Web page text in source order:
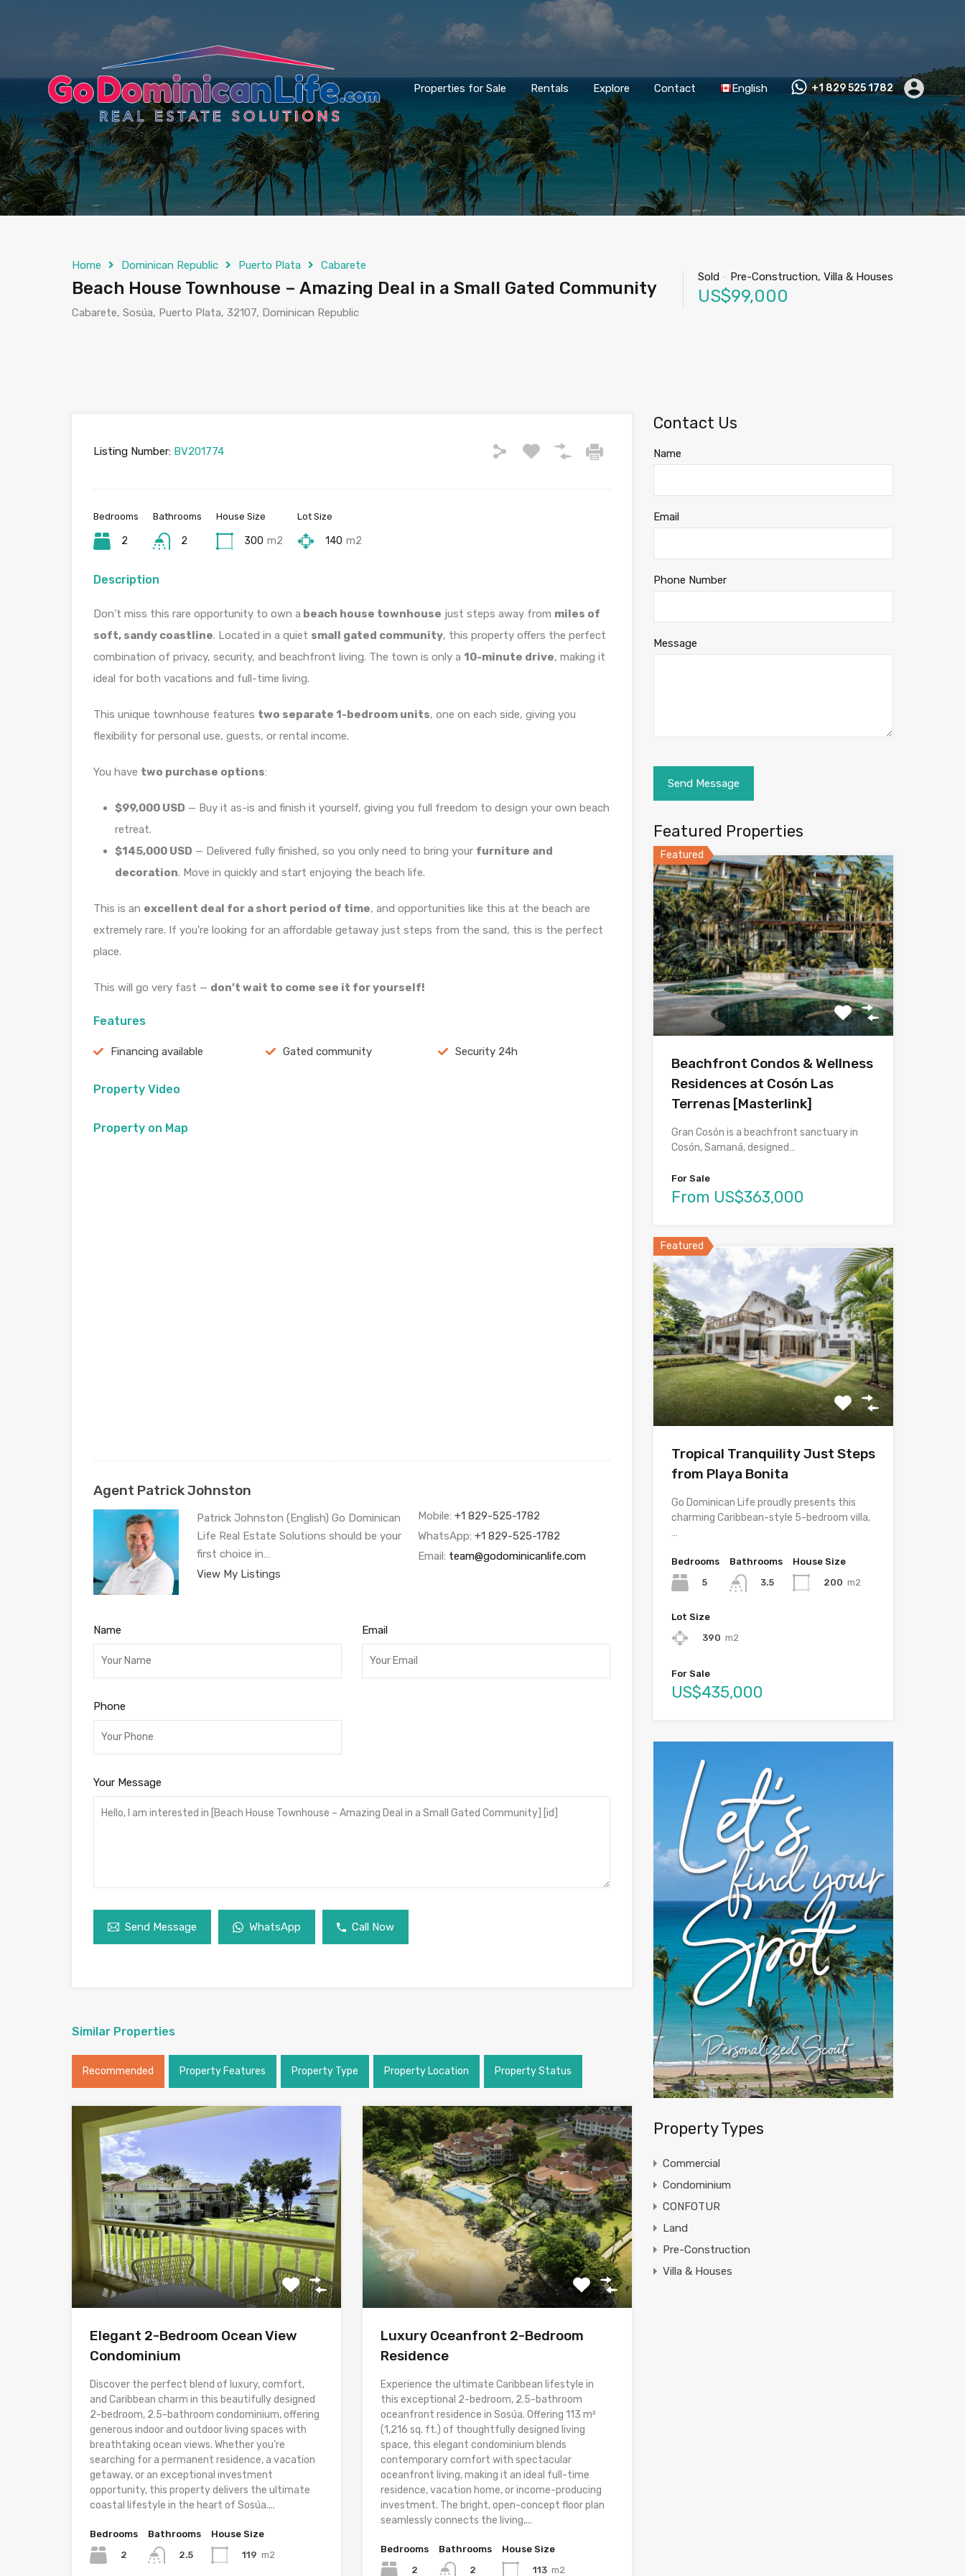
Properties for Sale Rentals Explore Contact English +1 829 525 1782
Home Dominican Republic Puerto Plata Cabarete
Beach House Townhouse – Amazing Deal in a Small Gated Community
Cabarete, Sosúa, Puerto Plata, 32107, Dominican Republic
Sold - Pre-Construction, Villa & Houses
US$99,000
Listing Number: BV201774
Bedrooms
2
Bathrooms
2
House Size
300 m2
Lot Size
140 m2
Description
Don’t miss this rare opportunity to own a beach house townhouse just steps away from miles of
soft, sandy coastline. Located in a quiet small gated community, this property offers the perfect
combination of privacy, security, and beachfront living. The town is only a 10-minute drive, making it
ideal for both vacations and full-time living.
This unique townhouse features two separate 1-bedroom units, one on each side, giving you
flexibility for personal use, guests, or rental income.
You have two purchase options:
$99,000 USD — Buy it as-is and finish it yourself, giving you full freedom to design your own beach
retreat.
$145,000 USD — Delivered fully finished, so you only need to bring your furniture and
decoration. Move in quickly and start enjoying the beach life.
This is an excellent deal for a short period of time, and opportunities like this at the beach are
extremely rare. If you’re looking for an affordable getaway just steps from the sand, this is the perfect
place.
This will go very fast — don’t wait to come see it for yourself!
Features
Financing available Gated community Security 24h
Property Video
Property on Map
Agent Patrick Johnston
Patrick Johnston (English) Go Dominican
Life Real Estate Solutions should be your
first choice in…
View My Listings
Mobile: +1 829-525-1782
WhatsApp: +1 829-525-1782
Email: team@godominicanlife.com
Name Email
Phone
Your Message
Send Message WhatsApp Call Now
Similar Properties
Recommended Property Features Property Type Property Location Property Status
Elegant 2-Bedroom Ocean View
Condominium
Discover the perfect blend of luxury, comfort,
and Caribbean charm in this beautifully designed
2-bedroom, 2.5-bathroom condominium, offering
generous indoor and outdoor living spaces with
breathtaking ocean views. Whether you’re
searching for a permanent residence, a vacation
getaway, or an exceptional investment
opportunity, this property delivers the ultimate
coastal lifestyle in the heart of Sosúa....
Bedrooms
2
Bathrooms
2.5
House Size
119 m2
Luxury Oceanfront 2-Bedroom
Residence
Experience the ultimate Caribbean lifestyle in
this exceptional 2-bedroom, 2.5-bathroom
oceanfront residence in Sosúa. Offering 113 m²
(1,216 sq. ft.) of thoughtfully designed living
space, this elegant condominium blends
contemporary comfort with spectacular
oceanfront living, making it an ideal full-time
residence, vacation home, or income-producing
investment. The bright, open-concept floor plan
seamlessly connects the living,...
Bedrooms
2
Bathrooms
2
House Size
113 m2
Contact Us
Name
Email
Phone Number
Message
Featured Properties
Featured
Beachfront Condos & Wellness
Residences at Cosón Las
Terrenas [Masterlink]
Gran Cosón is a beachfront sanctuary in
Cosón, Samaná, designed…
For Sale
From US$363,000
Featured
Tropical Tranquility Just Steps
from Playa Bonita
Go Dominican Life proudly presents this
charming Caribbean-style 5-bedroom villa,
…
Bedrooms
5
Bathrooms
3.5
House Size
200 m2
Lot Size
390 m2
For Sale
US$435,000
Property Types
Commercial
Condominium
CONFOTUR
Land
Pre-Construction
Villa & Houses